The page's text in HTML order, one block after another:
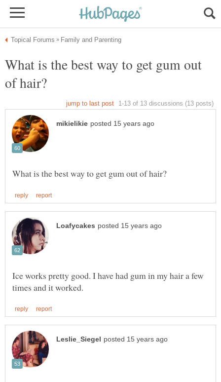
What is the best way to get gum out
Ice works pretty good. I have had gum in my hair a few